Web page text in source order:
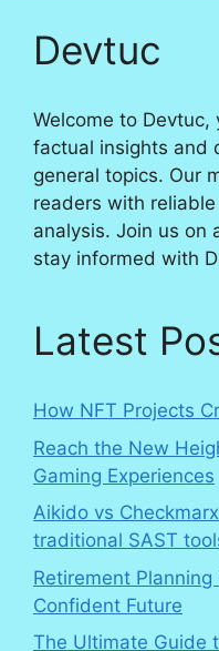
Devtuc
Welcome to
factual insights and
general topics. Our
readers with
analysis. Join us on
stay informed with
Latest
How NFT Projects
Reach the New
Gaming Experiences
Aikido vs
traditional SAST
Retirement
Confident Future
The Ultimate Guide